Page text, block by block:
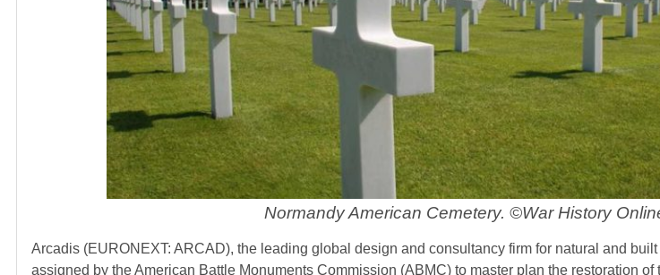
Normandy American Cemetery. ©War History
Arcadis (EURONEXT: ARCAD), the leading global design and consultancy firm for natural and
assigned by the American Battle Monuments Commission (ABMC) to master plan the restoration